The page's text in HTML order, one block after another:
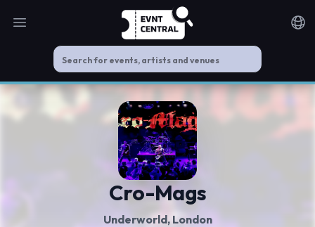
Open main menu
Cro-Mags
Underworld, London